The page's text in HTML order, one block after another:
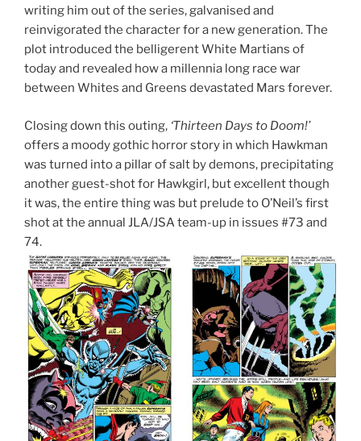
writing him out of the series, galvanised and
reinvigorated the character for a new generation. The
plot introduced the belligerent White Martians of
today and revealed how a millennia long race war
between Whites and Greens devastated Mars forever.
Closing down this outing, ‘Thirteen Days to Doom!’
offers a moody gothic horror story in which Hawkman
was turned into a pillar of salt by demons, precipitating
another guest-shot for Hawkgirl, but excellent though
it was, the entire thing was but prelude to O’Neil’s first
shot at the annual JLA/JSA team-up in issues #73 and
74.